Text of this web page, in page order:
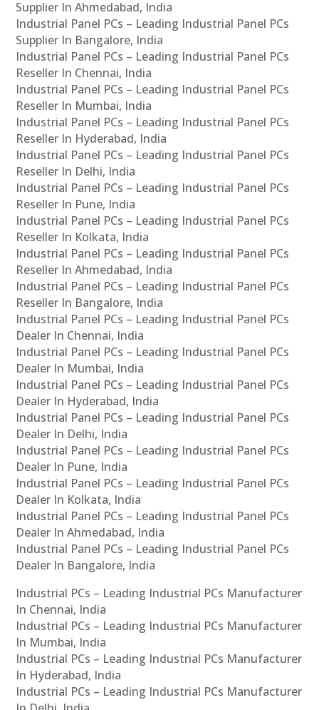
Supplier In Ahmedabad, India
Industrial Panel PCs – Leading Industrial Panel PCs
Supplier In Bangalore, India
Industrial Panel PCs – Leading Industrial Panel PCs
Reseller In Chennai, India
Industrial Panel PCs – Leading Industrial Panel PCs
Reseller In Mumbai, India
Industrial Panel PCs – Leading Industrial Panel PCs
Reseller In Hyderabad, India
Industrial Panel PCs – Leading Industrial Panel PCs
Reseller In Delhi, India
Industrial Panel PCs – Leading Industrial Panel PCs
Reseller In Pune, India
Industrial Panel PCs – Leading Industrial Panel PCs
Reseller In Kolkata, India
Industrial Panel PCs – Leading Industrial Panel PCs
Reseller In Ahmedabad, India
Industrial Panel PCs – Leading Industrial Panel PCs
Reseller In Bangalore, India
Industrial Panel PCs – Leading Industrial Panel PCs
Dealer In Chennai, India
Industrial Panel PCs – Leading Industrial Panel PCs
Dealer In Mumbai, India
Industrial Panel PCs – Leading Industrial Panel PCs
Dealer In Hyderabad, India
Industrial Panel PCs – Leading Industrial Panel PCs
Dealer In Delhi, India
Industrial Panel PCs – Leading Industrial Panel PCs
Dealer In Pune, India
Industrial Panel PCs – Leading Industrial Panel PCs
Dealer In Kolkata, India
Industrial Panel PCs – Leading Industrial Panel PCs
Dealer In Ahmedabad, India
Industrial Panel PCs – Leading Industrial Panel PCs
Dealer In Bangalore, India
Industrial PCs – Leading Industrial PCs Manufacturer
In Chennai, India
Industrial PCs – Leading Industrial PCs Manufacturer
In Mumbai, India
Industrial PCs – Leading Industrial PCs Manufacturer
In Hyderabad, India
Industrial PCs – Leading Industrial PCs Manufacturer